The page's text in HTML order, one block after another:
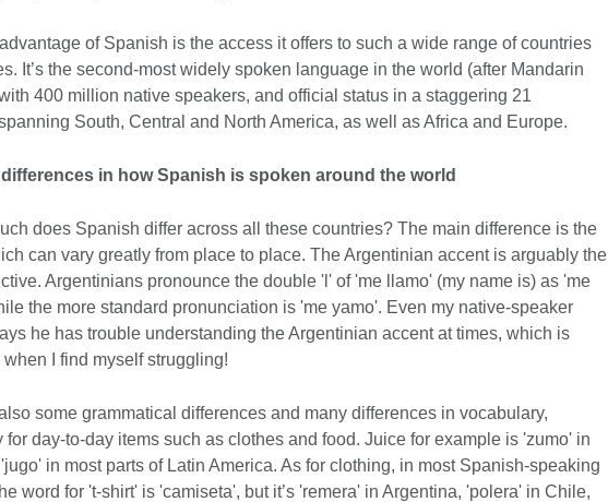
of Spanish is the access it offers to such a wide range of countries
It’s the second-most widely spoken language in the world (after Mandarin
400 million native speakers, and official status in a staggering 21
South, Central and North America, as well as Africa and Europe.
in how Spanish is spoken around the world
does Spanish differ across all these countries? The main difference is the
can vary greatly from place to place. The Argentinian accent is arguably the
Argentinians pronounce the double 'l' of 'me llamo' (my name is) as 'me
the more standard pronunciation is 'me yamo'. Even my native-speaker
he has trouble understanding the Argentinian accent at times, which is
I find myself struggling!
some grammatical differences and many differences in vocabulary,
for day-to-day items such as clothes and food. Juice for example is 'zumo' in
in most parts of Latin America. As for clothing, in most Spanish-speaking
word for 't-shirt' is 'camiseta', but it’s 'remera' in Argentina, 'polera' in Chile,